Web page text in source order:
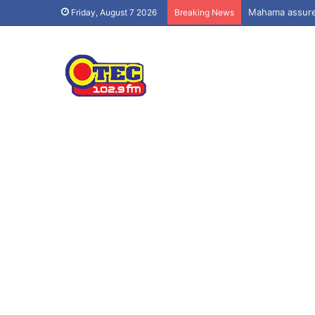
Friday, August 7 2026 Breaking News Mahama